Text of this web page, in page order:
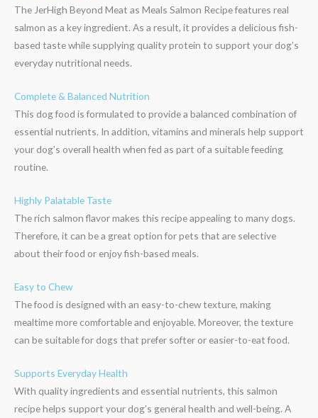
The JerHigh Beyond Meat as Meals Salmon Recipe features real
salmon as a key ingredient. As a result, it provides a delicious fish-
based taste while supplying quality protein to support your dog’s
everyday nutritional needs.
Complete & Balanced Nutrition
This dog food is formulated to provide a balanced combination of
essential nutrients. In addition, vitamins and minerals help support
your dog’s overall health when fed as part of a suitable feeding
routine.
Highly Palatable Taste
The rich salmon flavor makes this recipe appealing to many dogs.
Therefore, it can be a great option for pets that are selective
about their food or enjoy fish-based meals.
Easy to Chew
The food is designed with an easy-to-chew texture, making
mealtime more comfortable and enjoyable. Moreover, the texture
can be suitable for dogs that prefer softer or easier-to-eat food.
Supports Everyday Health
With quality ingredients and essential nutrients, this salmon
recipe helps support your dog’s general health and well-being. A